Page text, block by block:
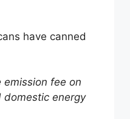
have canned
emission fee on
domestic energy